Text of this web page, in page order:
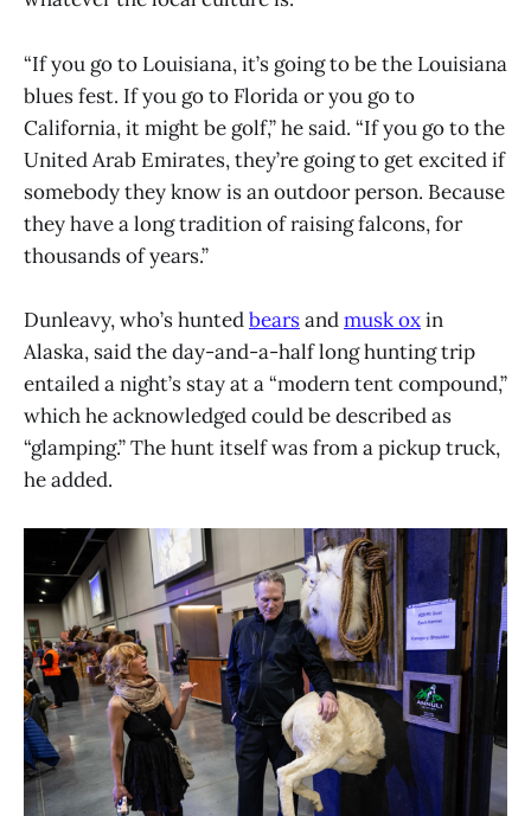
“If you go to Louisiana, it’s going to be the Louisiana
blues fest. If you go to Florida or you go to
California, it might be golf,” he said. “If you go to the
United Arab Emirates, they’re going to get excited if
somebody they know is an outdoor person. Because
they have a long tradition of raising falcons, for
thousands of years.”
Dunleavy, who’s huntedbearsandmusk oxin
Alaska, said the day-and-a-half long hunting trip
entailed a night’s stay at a “modern tent compound,”
which he acknowledged could be described as
“glamping.” The hunt itself was from a pickup truck,
he added.